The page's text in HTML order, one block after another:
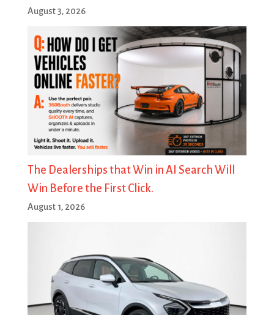
August 3, 2026
The Dealerships that Win in AI Search Will
Win Before the First Click.
August 1, 2026